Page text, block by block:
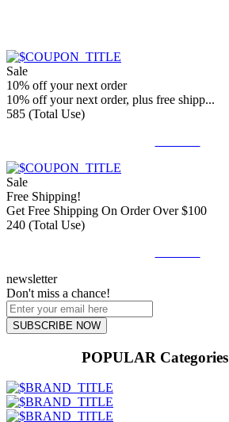
Sale
10% off your next order
10% off your next order, plus free shipp...
585 (Total Use)
Sale
Free Shipping!
Get Free Shipping On Order Over $100
240 (Total Use)
newsletter
Don't miss a chance!
SUBSCRIBE NOW
POPULAR Categories